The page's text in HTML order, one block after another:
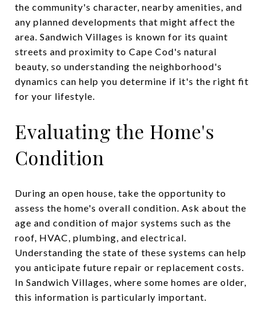
the community's character, nearby amenities, and
any planned developments that might affect the
area. Sandwich Villages is known for its quaint
streets and proximity to Cape Cod's natural
beauty, so understanding the neighborhood's
dynamics can help you determine if it's the right fit
for your lifestyle.
Evaluating the Home's
Condition
During an open house, take the opportunity to
assess the home's overall condition. Ask about the
age and condition of major systems such as the
roof, HVAC, plumbing, and electrical.
Understanding the state of these systems can help
you anticipate future repair or replacement costs.
In Sandwich Villages, where some homes are older,
this information is particularly important.